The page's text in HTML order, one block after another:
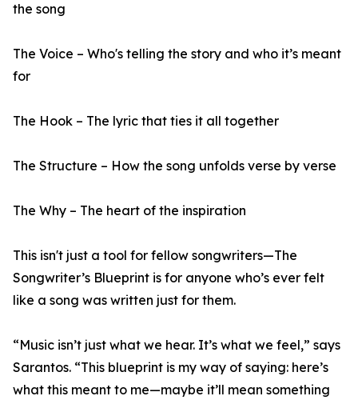
the song
The Voice – Who's telling the story and who it’s meant
for
The Hook – The lyric that ties it all together
The Structure – How the song unfolds verse by verse
The Why – The heart of the inspiration
This isn't just a tool for fellow songwriters—The
Songwriter’s Blueprint is for anyone who’s ever felt
like a song was written just for them.
“Music isn’t just what we hear. It’s what we feel,” says
Sarantos. “This blueprint is my way of saying: here’s
what this meant to me—maybe it’ll mean something